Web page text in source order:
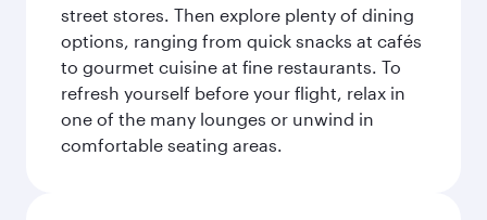
street stores. Then explore plenty of dining
options, ranging from quick snacks at cafés
to gourmet cuisine at fine restaurants. To
refresh yourself before your flight, relax in
one of the many lounges or unwind in
comfortable seating areas.